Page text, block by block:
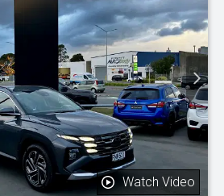
Watch Video